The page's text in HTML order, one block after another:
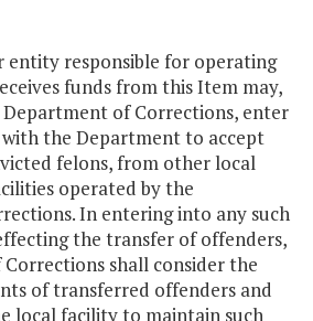
entity responsible for operating
funds from this Item may,
of Corrections, enter
the Department to accept
felons, from other local
operated by the
In entering into any such
the transfer of offenders,
shall consider the
of transferred offenders and
local facility to maintain such